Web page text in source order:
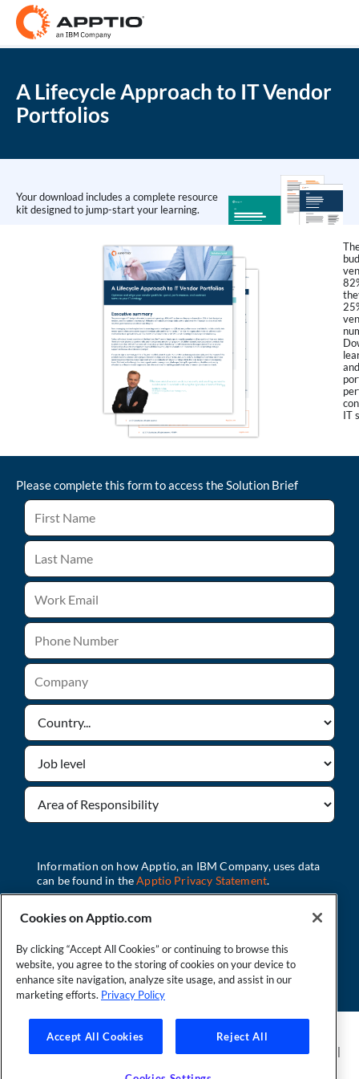
A Lifecycle Approach to IT Vendor
Portfolios
Your download includes a complete resource
kit designed to jump-start your learning.
IT
Please complete this form to access theSolution Brief
Download
Founder and Technical Advisor to the TBM Council
©Copyright 2007-2026 Apptio, an IBM Company. All rights reserved. |
Cookies Settings | California Privacy Rights
Cookies on Apptio.com
By clicking “Accept All Cookies” or continuing to browse this
website, you agree to the storing of cookies on your device to
enhance site navigation, analyze site usage, and assist in our
marketing efforts. Privacy Policy
Accept All Cookies Reject All